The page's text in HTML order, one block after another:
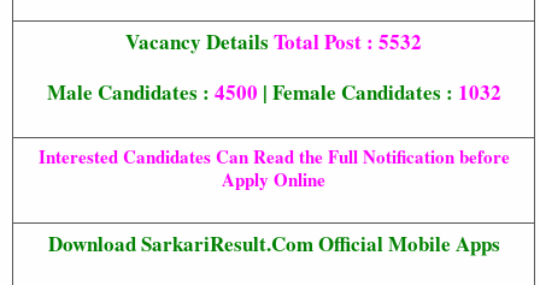
Vacancy Details Total Post : 5532
Male Candidates : 4500 | Female Candidates : 1032
Interested Candidates Can Read the Full Notification before
Apply Online
Download SarkariResult.Com Official Mobile Apps